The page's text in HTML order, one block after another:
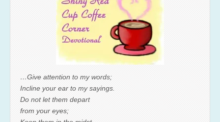
…Give attention to my words;
Incline your ear to my sayings.
Do not let them depart
from your eyes;